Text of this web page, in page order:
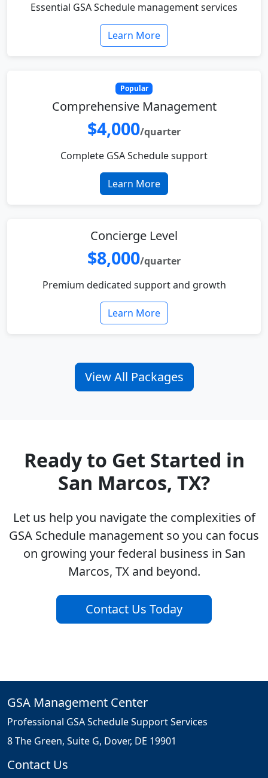
Essential GSA Schedule management services
Learn More
Popular
Comprehensive Management
$4,000/quarter
Complete GSA Schedule support
Learn More
Concierge Level
$8,000/quarter
Premium dedicated support and growth
Learn More
View All Packages
Ready to Get Started in
San Marcos, TX?
Let us help you navigate the complexities of
GSA Schedule management so you can focus
on growing your federal business in San
Marcos, TX and beyond.
Contact Us Today
GSA Management Center
Professional GSA Schedule Support Services
8 The Green, Suite G, Dover, DE 19901
Contact Us